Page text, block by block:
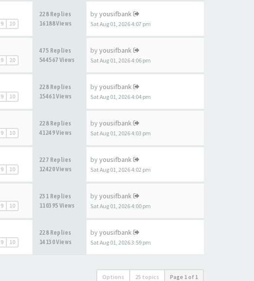
9 10
228 Replies
16188 Views
by yousifbank
Sat Aug 01, 2026 4:07 pm
20
475 Replies
544567 Views
by yousifbank
Sat Aug 01, 2026 4:06 pm
9 10
228 Replies
15461 Views
by yousifbank
Sat Aug 01, 2026 4:04 pm
9 10
228 Replies
41249 Views
by yousifbank
Sat Aug 01, 2026 4:03 pm
9 10
227 Replies
12420 Views
by yousifbank
Sat Aug 01, 2026 4:02 pm
9 10
231 Replies
110395 Views
by yousifbank
Sat Aug 01, 2026 4:00 pm
9 10
228 Replies
14130 Views
by yousifbank
Sat Aug 01, 2026 3:59 pm
Options 25 topics Page 1 of 1